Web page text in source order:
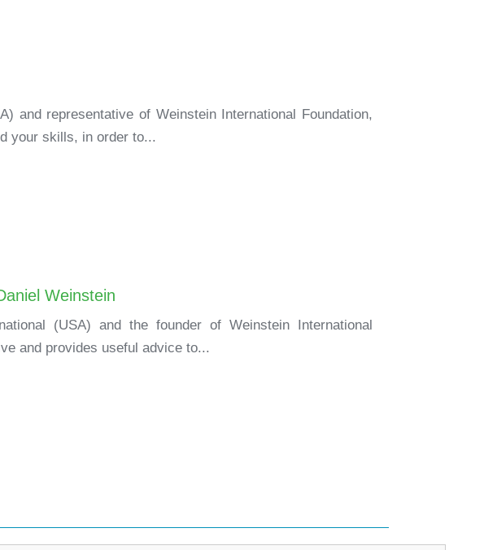
and representative of Weinstein International Foundation,
your skills, in order to...
Weinstein
(USA) and the founder of Weinstein International
and provides useful advice to...